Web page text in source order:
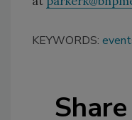
KEYWORDS: